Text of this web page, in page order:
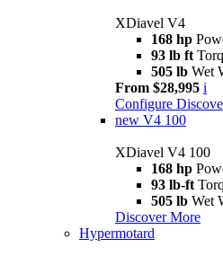
XDiavel V4
168 hp
93 lb ft
505 lb Wet
From $28,995 i
Configure
new V4 100
XDiavel V4 100
168 hp
93 lb-ft
505 lb Wet
Discover More
Hypermotard